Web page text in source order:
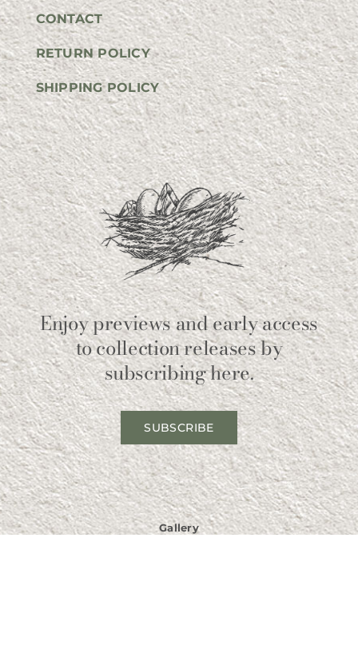
CONTACT
RETURN POLICY
SHIPPING POLICY
Enjoy previews and early access
to collection releases by
subscribing here.
SUBSCRIBE
Gallery